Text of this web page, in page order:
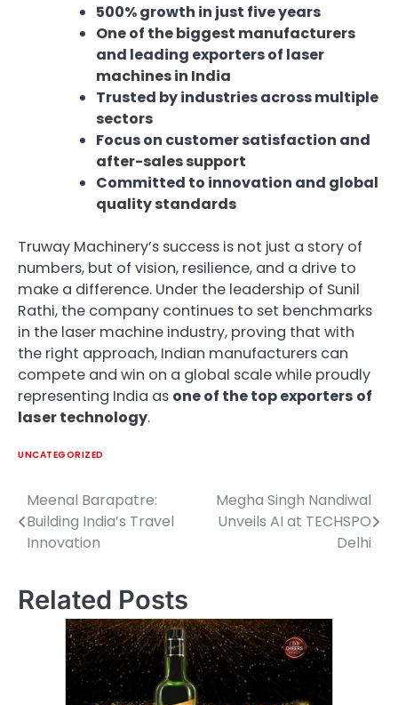
500% growth in just five years
One of the biggest manufacturers
and leading exporters of laser
machines in India
Trusted by industries across multiple
sectors
Focus on customer satisfaction and
after-sales support
Committed to innovation and global
quality standards
Truway Machinery’s success is not just a story of
numbers, but of vision, resilience, and a drive to
make a difference. Under the leadership of Sunil
Rathi, the company continues to set benchmarks
in the laser machine industry, proving that with
the right approach, Indian manufacturers can
compete and win on a global scale while proudly
representing India as one of the top exporters of
laser technology.
UNCATEGORIZED
Post
navigation
Meenal Barapatre:
Building India’s Travel
Innovation
Megha Singh Nandiwal
Unveils AI at TECHSPO
Delhi
Related Posts